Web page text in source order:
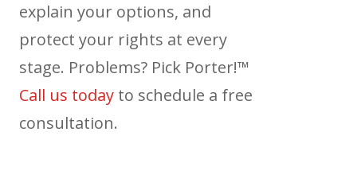
explain your options, and
protect your rights at every
stage. Problems? Pick Porter!™
Call us today to schedule a free
consultation.